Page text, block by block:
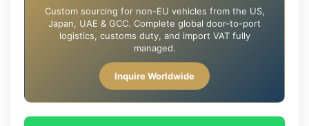
Custom sourcing for non-EU vehicles from the US,
Japan, UAE & GCC. Complete global door-to-port
logistics, customs duty, and import VAT fully
managed.
Inquire Worldwide